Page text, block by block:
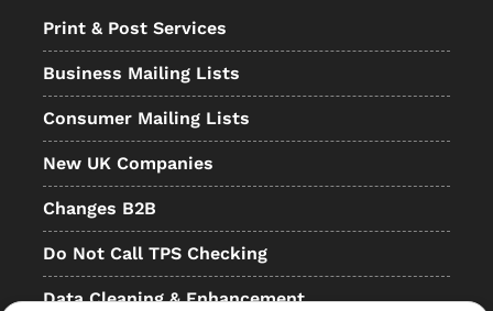
Print & Post Services
Business Mailing Lists
Consumer Mailing Lists
New UK Companies
Changes B2B
Do Not Call TPS Checking
Data Cleaning & Enhancement